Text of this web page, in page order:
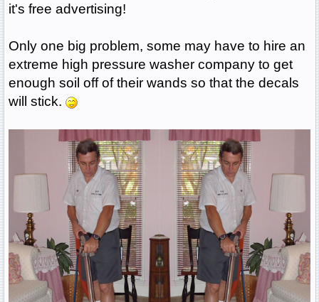
it's free advertising!
Only one big problem, some may have to hire an
extreme high pressure washer company to get
enough soil off of their wands so that the decals
will stick.